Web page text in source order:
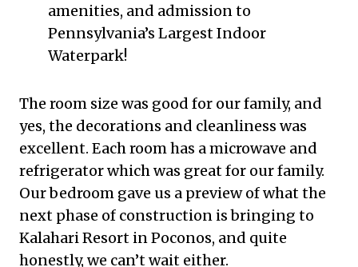
amenities, and admission to
Pennsylvania’s Largest Indoor
Waterpark!
The room size was good for our family, and
yes, the decorations and cleanliness was
excellent. Each room has a microwave and
refrigerator which was great for our family.
Our bedroom gave us a preview of what the
next phase of construction is bringing to
Kalahari Resort in Poconos, and quite
honestly, we can’t wait either.